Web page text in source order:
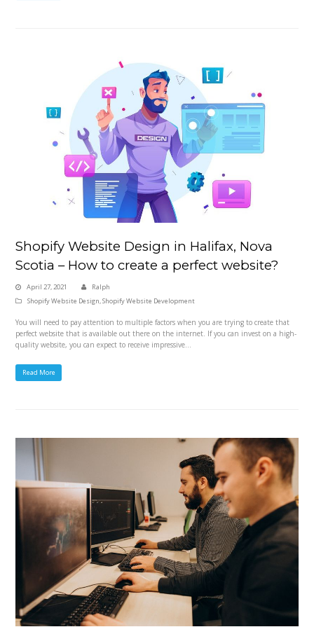
Shopify Website Design in Halifax, Nova
Scotia – How to create a perfect website?
April 27, 2021
Ralph
Shopify Website Design,Shopify Website Development
You will need to pay attention to multiple factors when you are trying to create that
perfect website that is available out there on the internet. If you can invest on a high-
quality website, you can expect to receive impressive…
Read More